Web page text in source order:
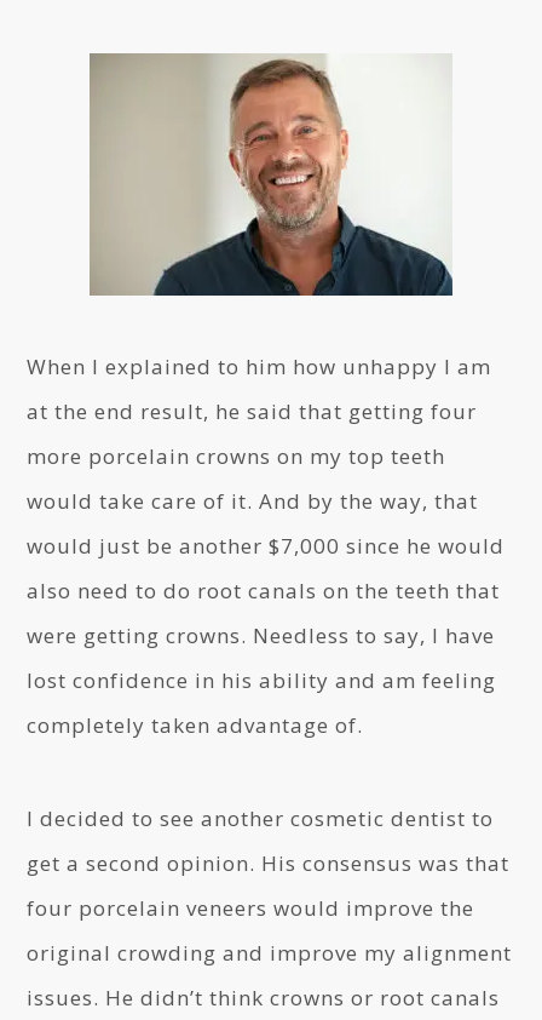
When I explained to him how unhappy I am
at the end result, he said that getting four
more porcelain crowns on my top teeth
would take care of it. And by the way, that
would just be another $7,000 since he would
also need to do root canals on the teeth that
were getting crowns. Needless to say, I have
lost confidence in his ability and am feeling
completely taken advantage of.
I decided to see another cosmetic dentist to
get a second opinion. His consensus was that
four porcelain veneers would improve the
original crowding and improve my alignment
issues. He didn’t think crowns or root canals